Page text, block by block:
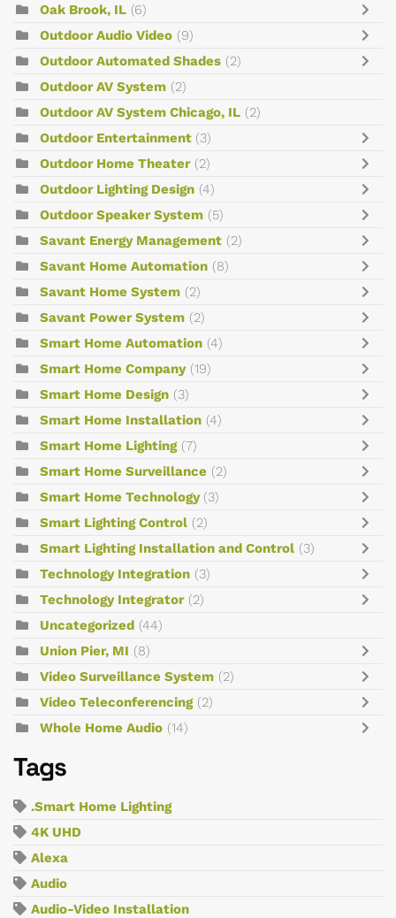
Oak Brook, IL (6)
Outdoor Audio Video (9)
Outdoor Automated Shades (2)
Outdoor AV System (2)
Outdoor AV System Chicago, IL (2)
Outdoor Entertainment (3)
Outdoor Home Theater (2)
Outdoor Lighting Design (4)
Outdoor Speaker System (5)
Savant Energy Management (2)
Savant Home Automation (8)
Savant Home System (2)
Savant Power System (2)
Smart Home Automation (4)
Smart Home Company (19)
Smart Home Design (3)
Smart Home Installation (4)
Smart Home Lighting (7)
Smart Home Surveillance (2)
Smart Home Technology (3)
Smart Lighting Control (2)
Smart Lighting Installation and Control (3)
Technology Integration (3)
Technology Integrator (2)
Uncategorized (44)
Union Pier, MI (8)
Video Surveillance System (2)
Video Teleconferencing (2)
Whole Home Audio (14)
Tags
.Smart Home Lighting
4K UHD
Alexa
Audio
Audio-Video Installation